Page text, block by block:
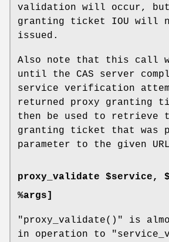
validation will occur,
granting ticket IOU will
issued.
Also note that this call
until the CAS server
service verification
returned proxy granting
then be used to retrieve
granting ticket that was
parameter to the given
proxy_validate $service,
%args]
"proxy_validate()"
is
in operation to